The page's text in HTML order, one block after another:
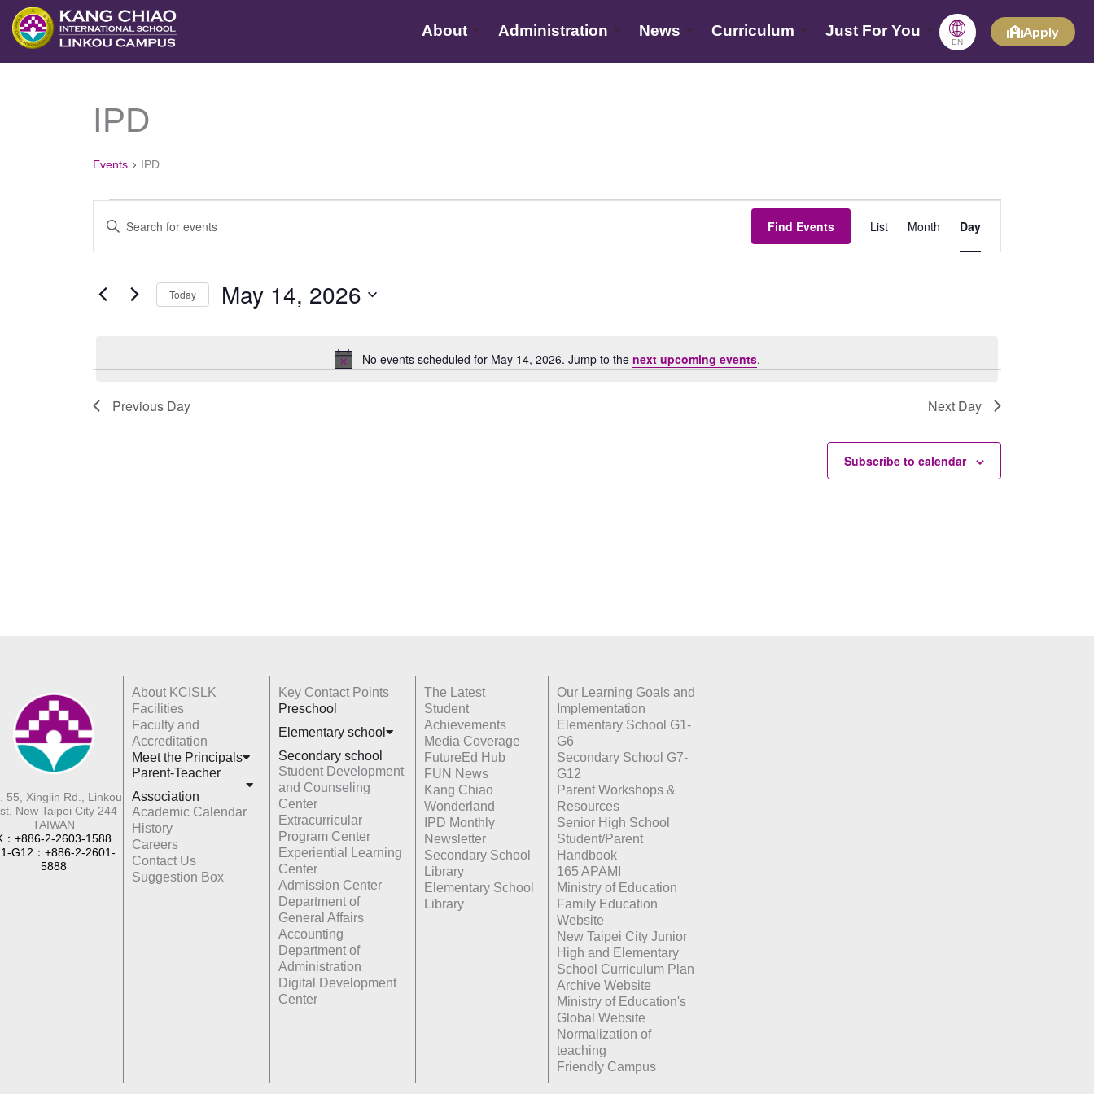
至
主
About Administration News Curriculum Just For You 🌐
EN
Apply
IPD
Events IPD
Events
for
May
Notice
No events scheduled for May 14, 2026. Jump to the next upcoming events.
Search
Views
Enter
Keyword.
for
Keyword.
Find Events List Month Day
Today May 14, 2026
Previous Day Next Day
Subscribe to calendar
55, Xinglin Rd., Linkou
New Taipei City 244
TAIWAN
：+886-2-2603-1588
G12：+886-2-2601-
5888
About KCISLK
Facilities
Faculty and
Accreditation
Meet the Principals
Parent-Teacher
Association
Academic Calendar
History
Careers
Contact Us
Suggestion Box
Key Contact Points
Preschool
Elementary school
Secondary school
Student Development
and Counseling
Center
Extracurricular
Program Center
Experiential Learning
Center
Admission Center
Department of
General Affairs
Accounting
Department of
Administration
Digital Development
Center
The Latest
Student
Achievements
Media Coverage
FutureEd Hub
FUN News
Kang Chiao
Wonderland
IPD Monthly
Newsletter
Secondary School
Library
Elementary School
Library
Our Learning Goals and
Implementation
Elementary School G1-
G6
Secondary School G7-
G12
Parent Workshops &
Resources
Senior High School
Student/Parent
Handbook
165 APAMI
Ministry of Education
Family Education
Website
New Taipei City Junior
High and Elementary
School Curriculum Plan
Archive Website
Ministry of Education's
Global Website
Normalization of
teaching
Friendly Campus